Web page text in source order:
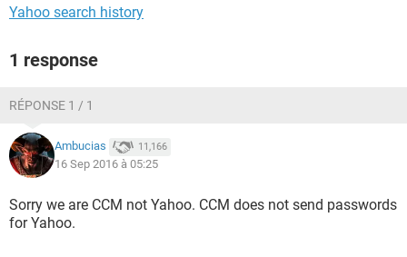
Yahoo search history
1 response
RÉPONSE 1 / 1
Ambucias 11,166
16 Sep 2016 à 05:25
Sorry we are CCM not Yahoo. CCM does not send passwords
for Yahoo.